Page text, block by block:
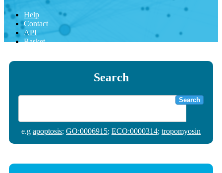
Help
Contact
API
Basket
Search
Search
e.g apoptosis; GO:0006915; ECO:0000314; tropomyosin